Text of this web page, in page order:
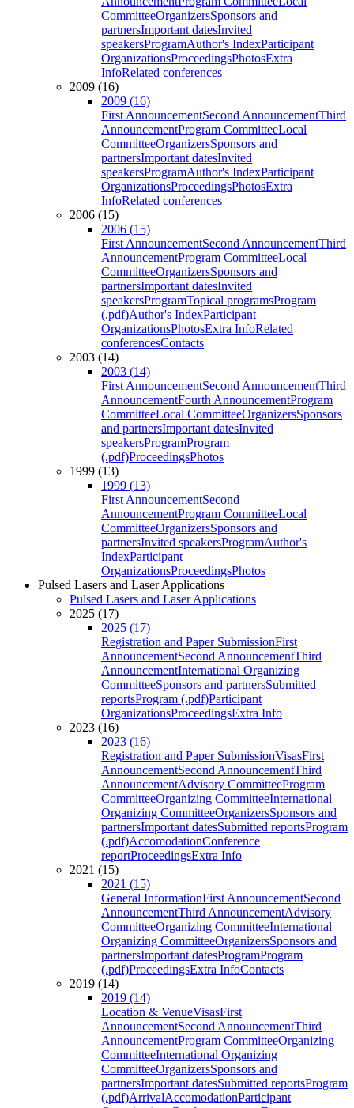
CommitteeOrganizersSponsors and
partnersImportant datesInvited
speakersProgramAuthor's IndexParticipant
OrganizationsProceedingsPhotosExtra
InfoRelated conferences
2009 (16)
2009 (16)
First AnnouncementSecond AnnouncementThird
AnnouncementProgram CommitteeLocal
CommitteeOrganizersSponsors and
partnersImportant datesInvited
speakersProgramAuthor's IndexParticipant
OrganizationsProceedingsPhotosExtra
InfoRelated conferences
2006 (15)
2006 (15)
First AnnouncementSecond AnnouncementThird
AnnouncementProgram CommitteeLocal
CommitteeOrganizersSponsors and
partnersImportant datesInvited
speakersProgramTopical programsProgram
(.pdf)Author's IndexParticipant
OrganizationsPhotosExtra InfoRelated
conferencesContacts
2003 (14)
2003 (14)
First AnnouncementSecond AnnouncementThird
AnnouncementFourth AnnouncementProgram
CommitteeLocal CommitteeOrganizersSponsors
and partnersImportant datesInvited
speakersProgramProgram
(.pdf)ProceedingsPhotos
1999 (13)
1999 (13)
First AnnouncementSecond
AnnouncementProgram CommitteeLocal
CommitteeOrganizersSponsors and
partnersInvited speakersProgramAuthor's
IndexParticipant
OrganizationsProceedingsPhotos
Pulsed Lasers and Laser Applications
Pulsed Lasers and Laser Applications
2025 (17)
2025 (17)
Registration and Paper SubmissionFirst
AnnouncementSecond AnnouncementThird
AnnouncementInternational Organizing
CommitteeSponsors and partnersSubmitted
reportsProgram (.pdf)Participant
OrganizationsProceedingsExtra Info
2023 (16)
2023 (16)
Registration and Paper SubmissionVisasFirst
AnnouncementSecond AnnouncementThird
AnnouncementAdvisory CommitteeProgram
CommitteeOrganizing CommitteeInternational
Organizing CommitteeOrganizersSponsors and
partnersImportant datesSubmitted reportsProgram
(.pdf)AccomodationConference
reportProceedingsExtra Info
2021 (15)
2021 (15)
General InformationFirst AnnouncementSecond
AnnouncementThird AnnouncementAdvisory
CommitteeOrganizing CommitteeInternational
Organizing CommitteeOrganizersSponsors and
partnersImportant datesProgramProgram
(.pdf)ProceedingsExtra InfoContacts
2019 (14)
2019 (14)
Location & VenueVisasFirst
AnnouncementSecond AnnouncementThird
AnnouncementProgram CommitteeOrganizing
CommitteeInternational Organizing
CommitteeOrganizersSponsors and
partnersImportant datesSubmitted reportsProgram
(.pdf)ArrivalAccomodationParticipant